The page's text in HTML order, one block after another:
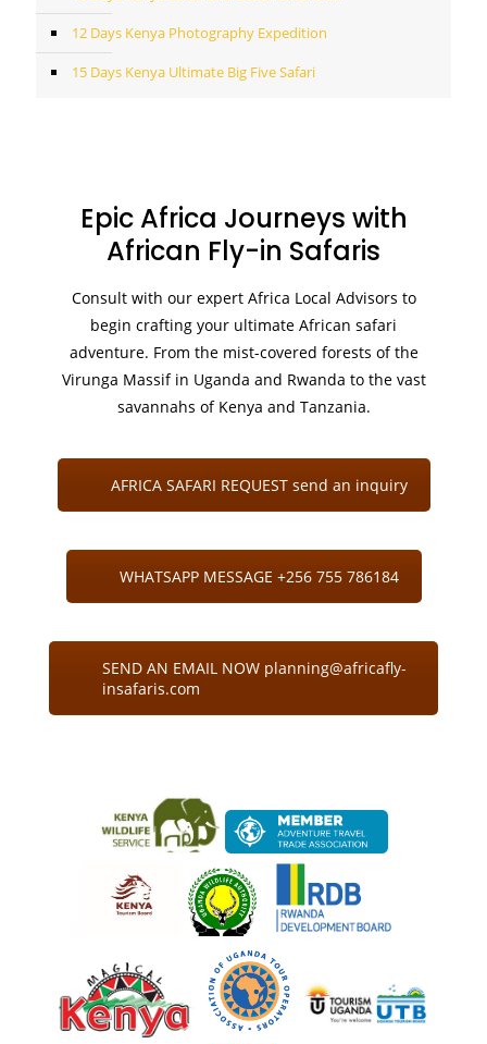
12 Days Kenya Photography Expedition
15 Days Kenya Ultimate Big Five Safari
Epic Africa Journeys with
African Fly-in Safaris
Consult with our expert Africa Local Advisors to
begin crafting your ultimate African safari
adventure. From the mist-covered forests of the
Virunga Massif in Uganda and Rwanda to the vast
savannahs of Kenya and Tanzania.
AFRICA SAFARI REQUEST send an inquiry
WHATSAPP MESSAGE +256 755 786184
SEND AN EMAIL NOW planning@africafly-
insafaris.com